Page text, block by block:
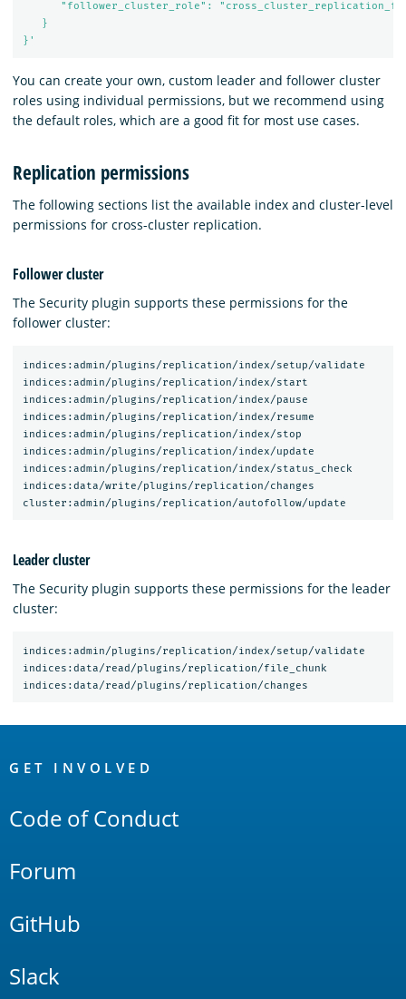
"follower_cluster_role":
   }
}'
You can create your own, custom leader and follower cluster
roles using individual permissions, but we recommend using
the default roles, which are a good fit for most use cases.
Replication permissions
The following sections list the available index and cluster-level
permissions for cross-cluster replication.
Follower cluster
The Security plugin supports these permissions for the
follower cluster:
indices:admin/plugins/replication/index/setup/validate
indices:admin/plugins/replication/index/start
indices:admin/plugins/replication/index/pause
indices:admin/plugins/replication/index/resume
indices:admin/plugins/replication/index/stop
indices:admin/plugins/replication/index/update
indices:admin/plugins/replication/index/status_check
indices:data/write/plugins/replication/changes
Leader cluster
The Security plugin supports these permissions for the leader
cluster:
indices:admin/plugins/replication/index/setup/validate
indices:data/read/plugins/replication/file_chunk
Links
GET INVOLVED
Code of Conduct
Forum
GitHub
Slack